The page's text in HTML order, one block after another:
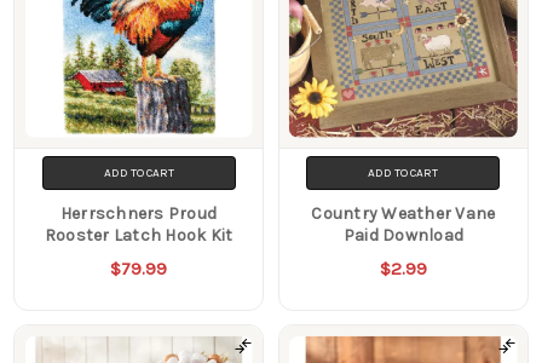
ADD TO CART
Herrschners Proud
Rooster Latch Hook Kit
$79.99
ADD TO CART
Country Weather Vane
Paid Download
$2.99